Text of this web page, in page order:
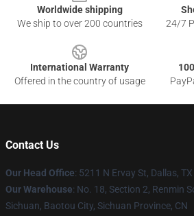
Worldwide shipping
We ship to over 200 countries
24/7
International Warranty
Offered in the country of usage
Contact Us
Our Head Office: 5211 N Ervay St, Dallas,
Our Warehouse: No. 18, Section 2, Renmin
Sichuan, Baotou City, Sichuan Province, CN